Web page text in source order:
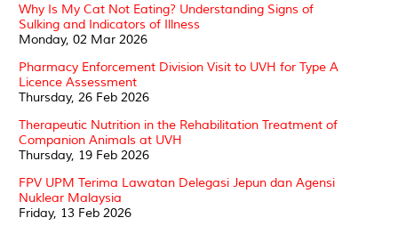
Why Is My Cat Not Eating? Understanding Signs of
Sulking and Indicators of Illness
Monday, 02 Mar 2026
Pharmacy Enforcement Division Visit to UVH for Type A
Licence Assessment
Thursday, 26 Feb 2026
Therapeutic Nutrition in the Rehabilitation Treatment of
Companion Animals at UVH
Thursday, 19 Feb 2026
FPV UPM Terima Lawatan Delegasi Jepun dan Agensi
Nuklear Malaysia
Friday, 13 Feb 2026